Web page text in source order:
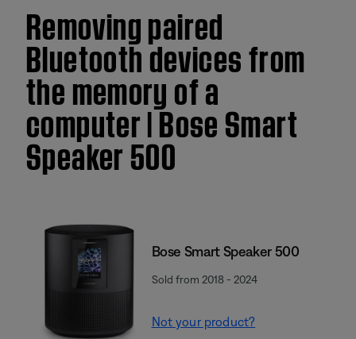
Removing paired
Bluetooth devices from
the memory of a
computer | Bose Smart
Speaker 500
Bose Smart Speaker 500
Sold from 2018 - 2024
Not your product?